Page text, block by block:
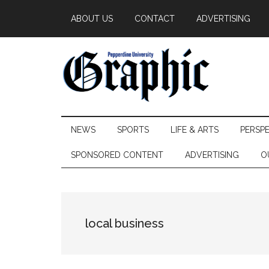
main
secondary
primary
ABOUT US CONTACT ADVERTISING
Pepperdine
Graphic
NEWS SPORTS LIFE & ARTS
SPONSORED CONTENT ADVERTISING
local business